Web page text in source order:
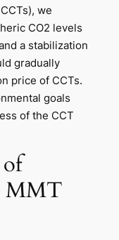
we
CO2 levels
a stabilization
gradually
price of CCTs.
goals
of the CCT
MMT